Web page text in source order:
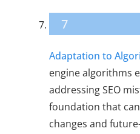
7
Adaptation to
engine algorithms
addressing SEO
foundation that
changes and